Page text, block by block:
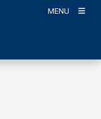
MENU